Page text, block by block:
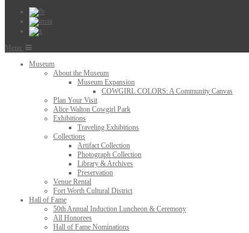
Menu
Museum
About the Museum
Museum Expansion
COWGIRL COLORS: A Community Canvas
Plan Your Visit
Alice Walton Cowgirl Park
Exhibitions
Traveling Exhibitions
Collections
Artifact Collection
Photograph Collection
Library & Archives
Preservation
Venue Rental
Fort Worth Cultural District
Hall of Fame
50th Annual Induction Luncheon & Ceremony
All Honorees
Hall of Fame Nominations